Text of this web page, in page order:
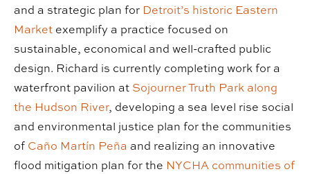
and a strategic plan for Detroit’s historic Eastern
Market exemplify a practice focused on
sustainable, economical and well-crafted public
design. Richard is currently completing work for a
waterfront pavilion at Sojourner Truth Park along
the Hudson River, developing a sea level rise social
and environmental justice plan for the communities
of Caño Martín Peña and realizing an innovative
flood mitigation plan for the NYCHA communities of